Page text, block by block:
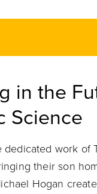
in the
Science
dedicated work of
their son
Hogan